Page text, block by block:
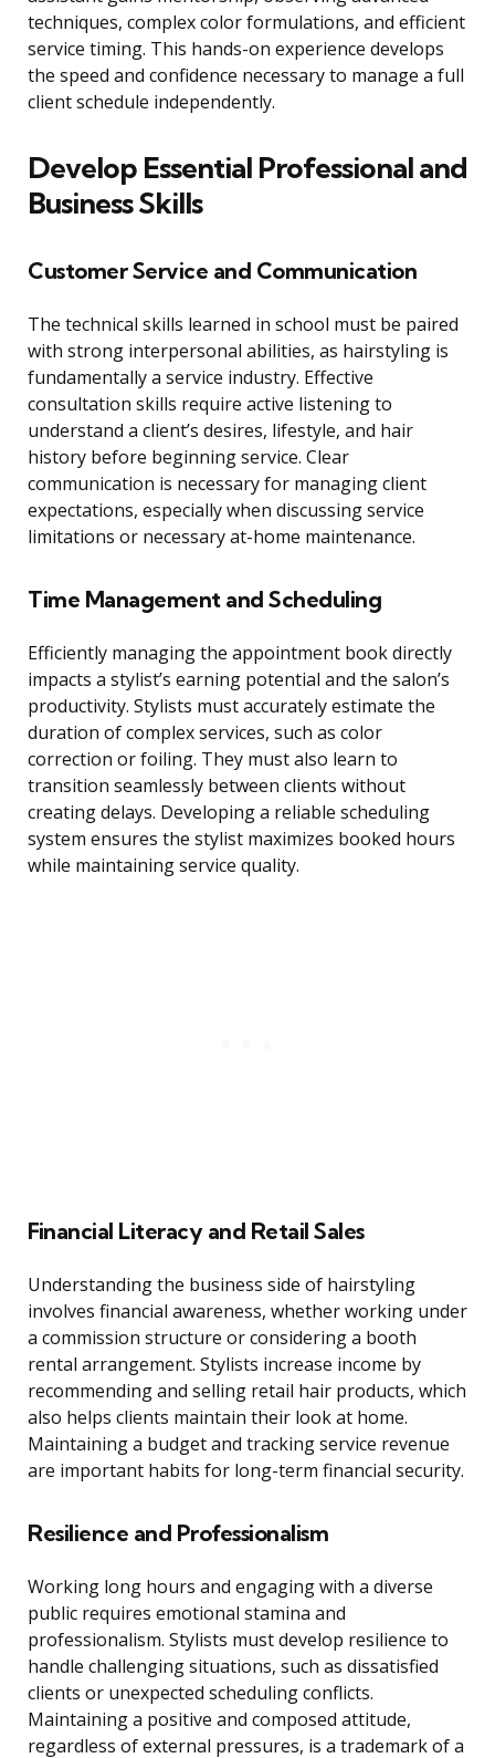
techniques, complex color formulations, and efficient
service timing. This hands-on experience develops
the speed and confidence necessary to manage a full
client schedule independently.
Develop Essential Professional and
Business Skills
Customer Service and Communication
The technical skills learned in school must be paired
with strong interpersonal abilities, as hairstyling is
fundamentally a service industry. Effective
consultation skills require active listening to
understand a client’s desires, lifestyle, and hair
history before beginning service. Clear
communication is necessary for managing client
expectations, especially when discussing service
limitations or necessary at-home maintenance.
Time Management and Scheduling
Efficiently managing the appointment book directly
impacts a stylist’s earning potential and the salon’s
productivity. Stylists must accurately estimate the
duration of complex services, such as color
correction or foiling. They must also learn to
transition seamlessly between clients without
creating delays. Developing a reliable scheduling
system ensures the stylist maximizes booked hours
while maintaining service quality.
Financial Literacy and Retail Sales
Understanding the business side of hairstyling
involves financial awareness, whether working under
a commission structure or considering a booth
rental arrangement. Stylists increase income by
recommending and selling retail hair products, which
also helps clients maintain their look at home.
Maintaining a budget and tracking service revenue
are important habits for long-term financial security.
Resilience and Professionalism
Working long hours and engaging with a diverse
public requires emotional stamina and
professionalism. Stylists must develop resilience to
handle challenging situations, such as dissatisfied
clients or unexpected scheduling conflicts.
Maintaining a positive and composed attitude,
regardless of external pressures, is a trademark of a